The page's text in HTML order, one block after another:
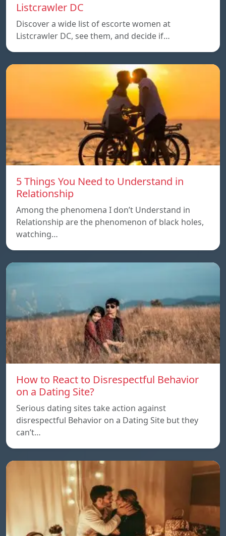
Listcrawler DC
Discover a wide list of escorte women at
Listcrawler DC, see them, and decide if…
5 Things You Need to Understand in
Relationship
Among the phenomena I don’t Understand in
Relationship are the phenomenon of black holes,
watching…
How to React to Disrespectful Behavior
on a Dating Site?
Serious dating sites take action against
disrespectful Behavior on a Dating Site but they
can’t…